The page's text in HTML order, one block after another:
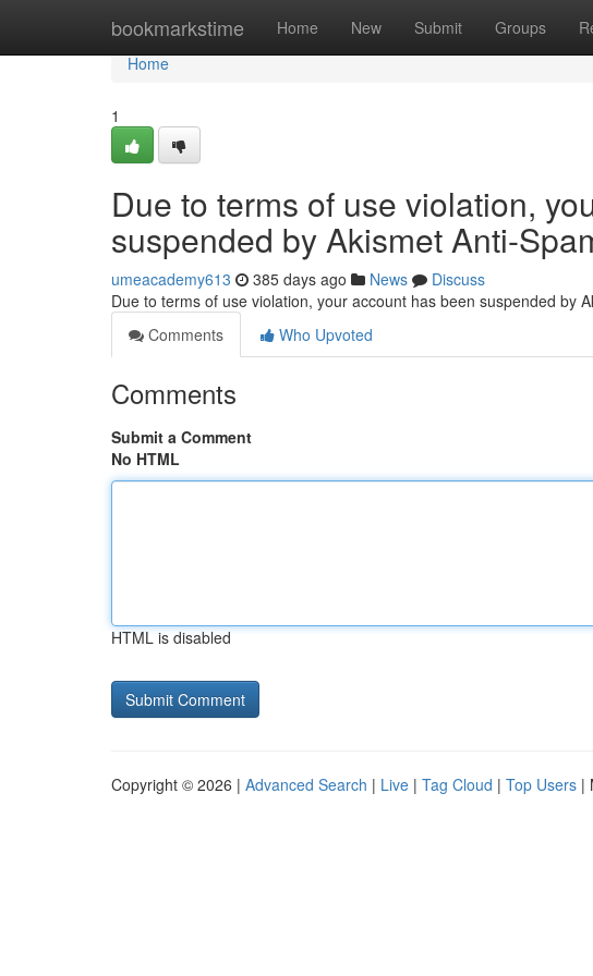
bookmarkstime Home New Submit Groups
Home
Home
1
Due to terms of use violation,
suspended by Akismet Anti-
umeacademy613 385 days ago News
Discuss
Due to terms of use violation, your account has been suspended by
Comments
Who Upvoted
Comments
Submit a Comment
No HTML
HTML is disabled
Copyright © 2026 | Advanced Search | Live | Tag Cloud | Top Users |